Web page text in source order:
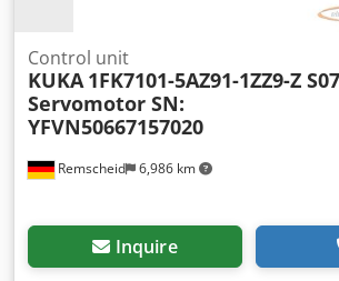
Remscheid 6,986 km
Control unit
KUKA 1FK7101-5AZ91-1ZZ9-Z S07
Servomotor SN:
YFVN50667157020
Inquire